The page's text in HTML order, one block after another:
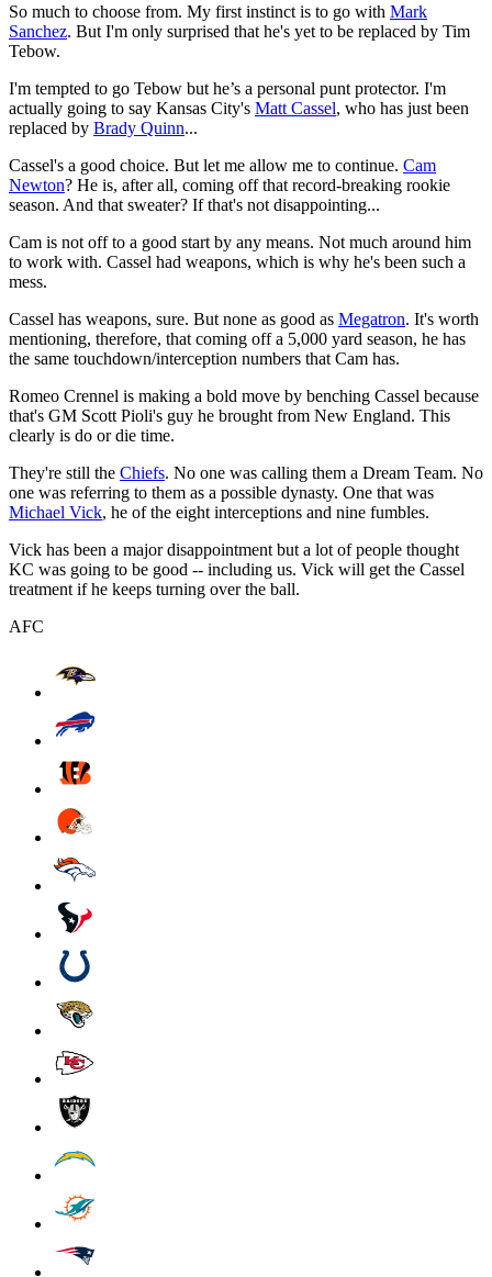
So much to choose from. My first instinct is to go with Mark
Sanchez. But I'm only surprised that he's yet to be replaced by Tim
Tebow.
I'm tempted to go Tebow but he’s a personal punt protector. I'm
actually going to say Kansas City's Matt Cassel, who has just been
replaced by Brady Quinn...
Cassel's a good choice. But let me allow me to continue. Cam
Newton? He is, after all, coming off that record-breaking rookie
season. And that sweater? If that's not disappointing...
Cam is not off to a good start by any means. Not much around him
to work with. Cassel had weapons, which is why he's been such a
mess.
Cassel has weapons, sure. But none as good as Megatron. It's worth
mentioning, therefore, that coming off a 5,000 yard season, he has
the same touchdown/interception numbers that Cam has.
Romeo Crennel is making a bold move by benching Cassel because
that's GM Scott Pioli's guy he brought from New England. This
clearly is do or die time.
They're still the Chiefs. No one was calling them a Dream Team. No
one was referring to them as a possible dynasty. One that was
Michael Vick, he of the eight interceptions and nine fumbles.
Vick has been a major disappointment but a lot of people thought
KC was going to be good -- including us. Vick will get the Cassel
treatment if he keeps turning over the ball.
AFC